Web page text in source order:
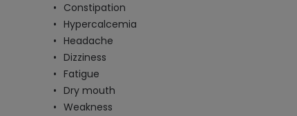
Constipation
Hypercalcemia
Headache
Dizziness
Fatigue
Dry mouth
Weakness